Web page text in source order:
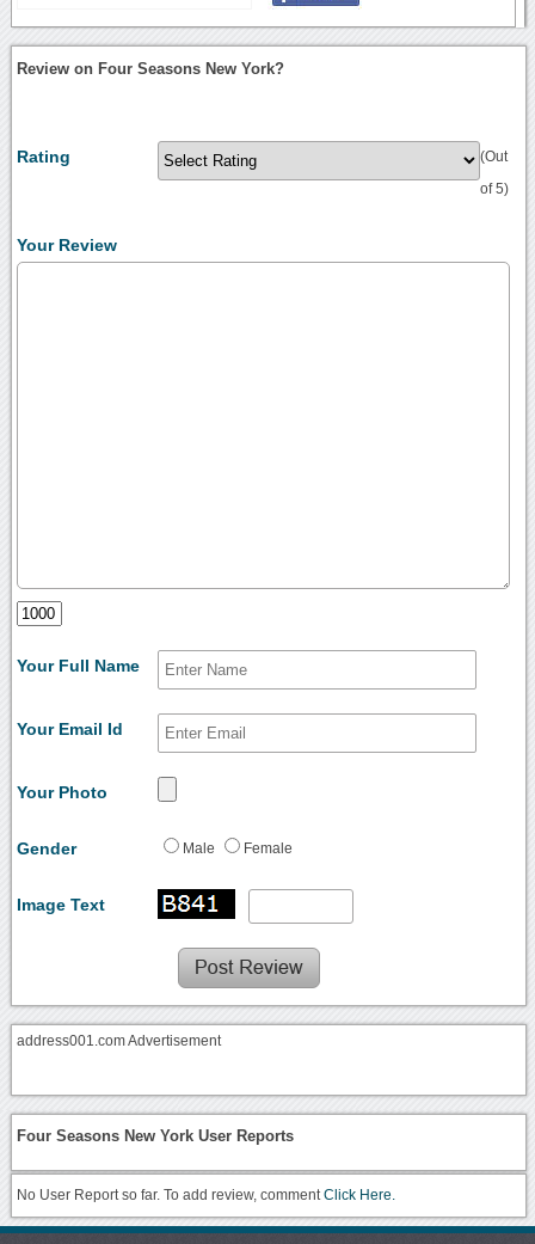
Review on Four Seasons New York?
Rating (Out
of 5)
Your Review
Your Full Name
Your Email Id
Your Photo
Gender Male Female
Image Text
address001.com Advertisement
Four Seasons New York User Reports
No User Report so far. To add review, commentClick Here.